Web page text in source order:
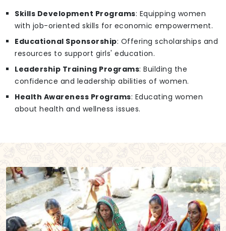
Skills Development Programs: Equipping women
with job-oriented skills for economic empowerment.
Educational Sponsorship: Offering scholarships and
resources to support girls' education.
Leadership Training Programs: Building the
confidence and leadership abilities of women.
Health Awareness Programs: Educating women
about health and wellness issues.